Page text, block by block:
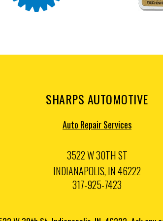
SHARPS AUTOMOTIVE
Auto Repair Services
3522 W 30TH ST
INDIANAPOLIS, IN 46222
317-925-7423